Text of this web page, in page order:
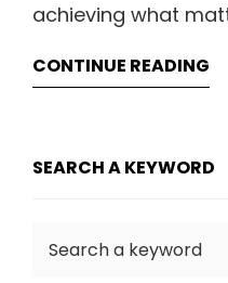
achieving what
CONTINUE READING
SEARCH A KEYWORD